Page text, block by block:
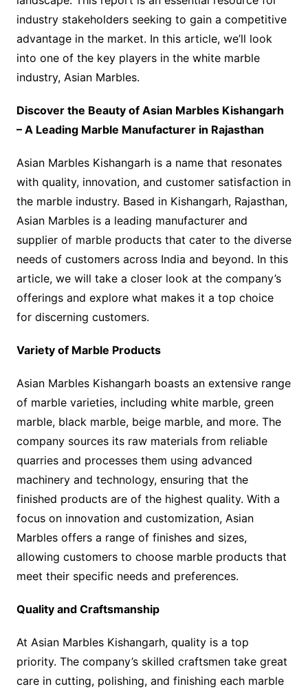
industry stakeholders seeking to gain a competitive
advantage in the market. In this article, we’ll look
into one of the key players in the white marble
industry, Asian Marbles.
Discover the Beauty of Asian Marbles Kishangarh
– A Leading Marble Manufacturer in Rajasthan
Asian Marbles Kishangarh is a name that resonates
with quality, innovation, and customer satisfaction in
the marble industry. Based in Kishangarh, Rajasthan,
Asian Marbles is a leading manufacturer and
supplier of marble products that cater to the diverse
needs of customers across India and beyond. In this
article, we will take a closer look at the company’s
offerings and explore what makes it a top choice
for discerning customers.
Variety of Marble Products
Asian Marbles Kishangarh boasts an extensive range
of marble varieties, including white marble, green
marble, black marble, beige marble, and more. The
company sources its raw materials from reliable
quarries and processes them using advanced
machinery and technology, ensuring that the
finished products are of the highest quality. With a
focus on innovation and customization, Asian
Marbles offers a range of finishes and sizes,
allowing customers to choose marble products that
meet their specific needs and preferences.
Quality and Craftsmanship
At Asian Marbles Kishangarh, quality is a top
priority. The company’s skilled craftsmen take great
care in cutting, polishing, and finishing each marble